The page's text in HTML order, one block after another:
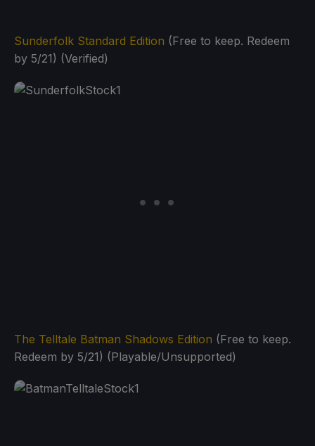
Sunderfolk Standard Edition (Free to keep. Redeem
by 5/21) (Verified)
The Telltale Batman Shadows Edition (Free to keep.
Redeem by 5/21) (Playable/Unsupported)